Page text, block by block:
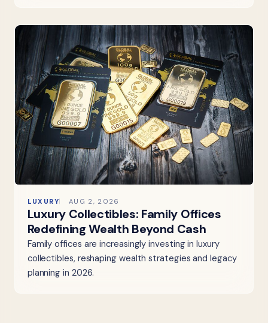
LUXURY AUG 2, 2026
Luxury Collectibles: Family Offices
Redefining Wealth Beyond Cash
Family offices are increasingly investing in luxury
collectibles, reshaping wealth strategies and legacy
planning in 2026.